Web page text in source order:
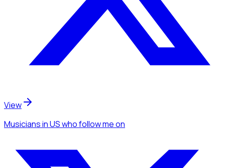
View
Musiciansin USwho follow meon